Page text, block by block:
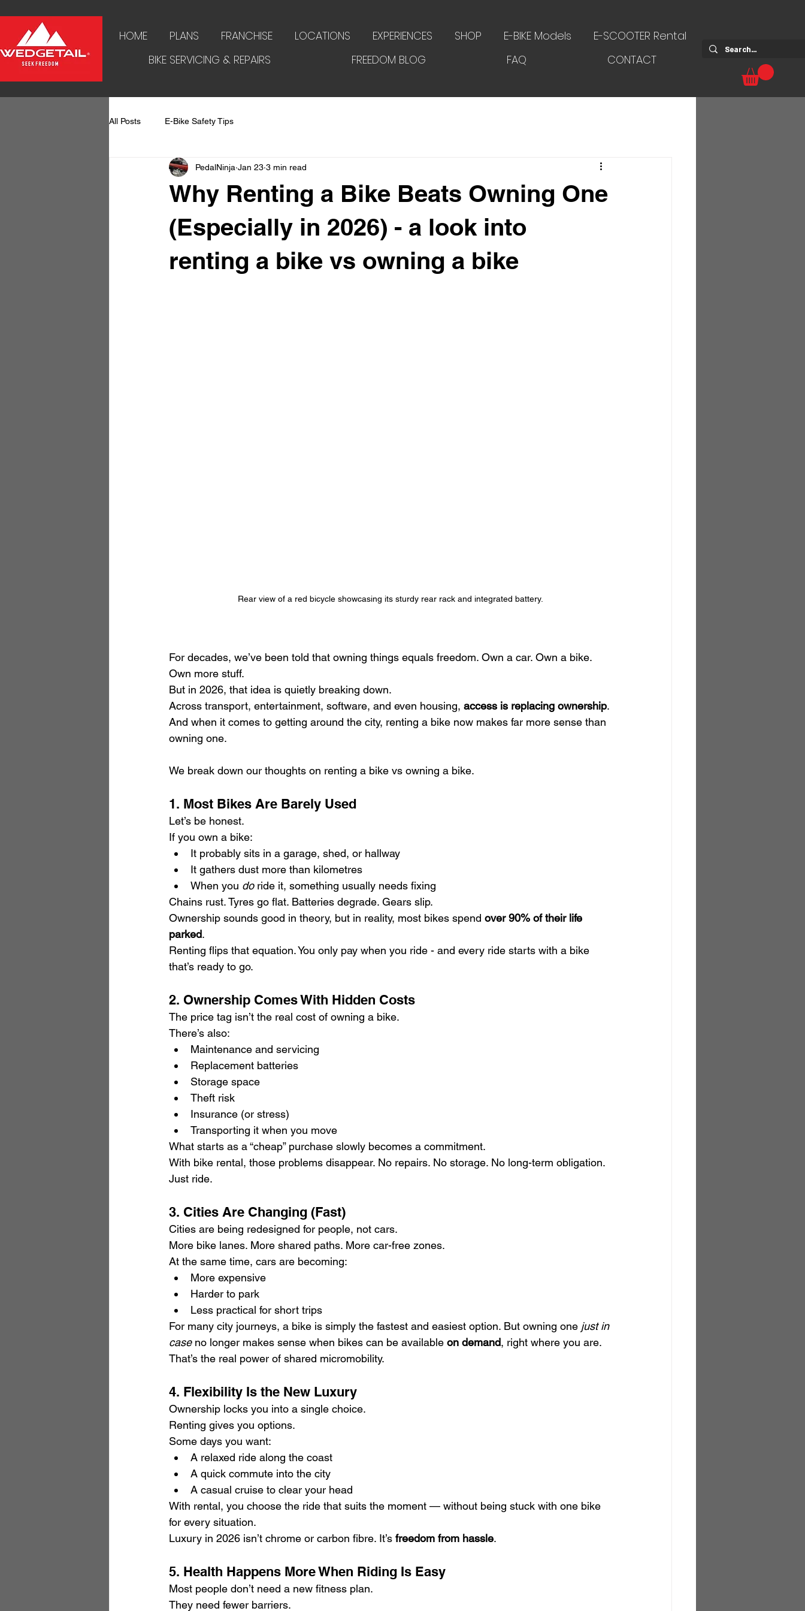
HOME PLANS FRANCHISE LOCATIONS EXPERIENCES SHOP E-BIKE Models
E-SCOOTER Rental
BIKE SERVICING & REPAIRS
FREEDOM BLOG FAQ CONTACT
All Posts E-Bike Safety Tips
Why Renting a Bike Beats Owning One
(Especially in 2026) - a look into
renting a bike vs owning a bike
PedalNinja Jan 23 3 min read
Rear view of a red bicycle showcasing its sturdy rear rack and integrated battery.
For decades, we’ve been told that owning things equals freedom. Own a car. Own a bike.
Own more stuff.
But in 2026, that idea is quietly breaking down.
Across transport, entertainment, software, and even housing, access is replacing ownership.
And when it comes to getting around the city, renting a bike now makes far more sense than
owning one.
We break down our thoughts on renting a bike vs owning a bike.
1. Most Bikes Are Barely Used
Let’s be honest.
If you own a bike:
It probably sits in a garage, shed, or hallway
It gathers dust more than kilometres
When you do ride it, something usually needs fixing
Chains rust. Tyres go flat. Batteries degrade. Gears slip.
Ownership sounds good in theory, but in reality, most bikes spend over 90% of their life
parked.
Renting flips that equation. You only pay when you ride - and every ride starts with a bike
that’s ready to go.
2. Ownership Comes With Hidden Costs
The price tag isn’t the real cost of owning a bike.
There’s also:
Maintenance and servicing
Replacement batteries
Storage space
Theft risk
Insurance (or stress)
Transporting it when you move
What starts as a “cheap” purchase slowly becomes a commitment.
With bike rental, those problems disappear. No repairs. No storage. No long-term obligation.
Just ride.
3. Cities Are Changing (Fast)
Cities are being redesigned for people, not cars.
More bike lanes. More shared paths. More car-free zones.
At the same time, cars are becoming:
More expensive
Harder to park
Less practical for short trips
For many city journeys, a bike is simply the fastest and easiest option. But owning one just in
case no longer makes sense when bikes can be available on demand, right where you are.
That’s the real power of shared micromobility.
4. Flexibility Is the New Luxury
Ownership locks you into a single choice.
Renting gives you options.
Some days you want:
A relaxed ride along the coast
A quick commute into the city
A casual cruise to clear your head
With rental, you choose the ride that suits the moment — without being stuck with one bike
for every situation.
Luxury in 2026 isn’t chrome or carbon fibre. It’s freedom from hassle.
5. Health Happens More When Riding Is Easy
Most people don’t need a new fitness plan.
They need fewer barriers.